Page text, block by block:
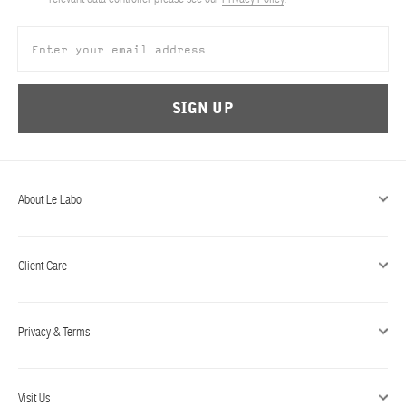
Cart(0)
About Le Labo
Client Care
Privacy & Terms
Visit Us
SIGN UP